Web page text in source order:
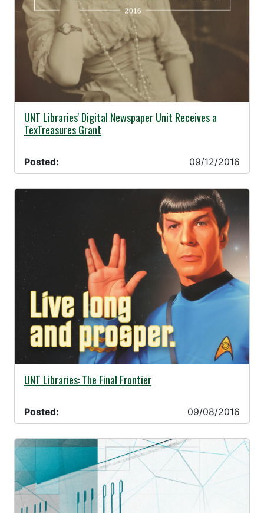
09/12/2016 -
UNT Libraries' Digital Newspaper Unit Receives a
TexTreasures Grant
Posted: 09/12/2016
09/08/2016 -
UNT Libraries: The Final Frontier
Posted: 09/08/2016